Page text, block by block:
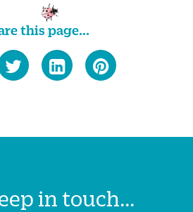
this page...
in touch...